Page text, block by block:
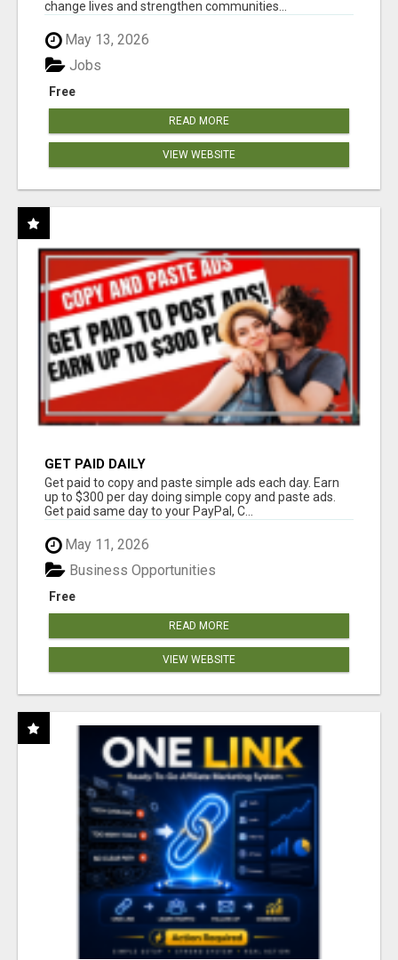
change lives and strengthen communities...
May 13, 2026
Free
Jobs
READ MORE
VIEW WEBSITE
GET PAID DAILY
Get paid to copy and paste simple ads each day. Earn
up to $300 per day doing simple copy and paste ads.
Get paid same day to your PayPal, C...
May 11, 2026
Free
Business Opportunities
READ MORE
VIEW WEBSITE